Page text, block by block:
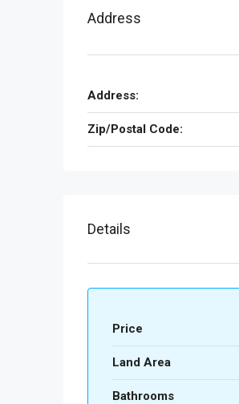
Address
Address:
Zip/Postal Code:
Details
Price
Land Area
Bathrooms